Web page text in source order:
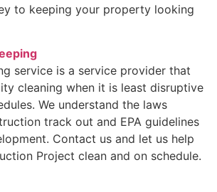
to keeping your property looking
service is a service provider that
cleaning when it is least disruptive
We understand the laws
track out and EPA guidelines
Contact us and let us help
Project clean and on schedule.